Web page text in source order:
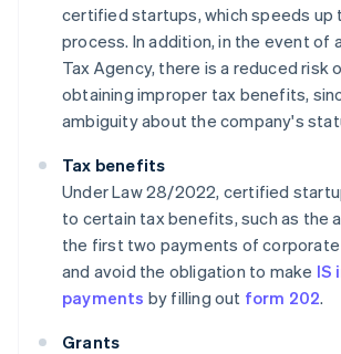
certified startups, which speeds up
process. In addition, in the event of
Tax Agency, there is a reduced risk
obtaining improper tax benefits,
ambiguity about the company's
Tax benefits
Under Law 28/2022, certified
to certain tax benefits, such as the
the first two payments of corporate
and avoid the obligation to make IS
payments by filling out form 202.
Grants